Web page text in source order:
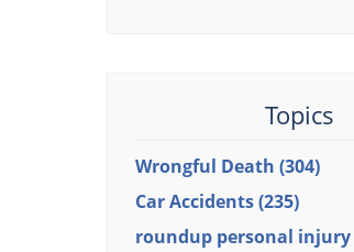
Topics
Wrongful Death (304)
Car Accidents(235)
roundup personal injury